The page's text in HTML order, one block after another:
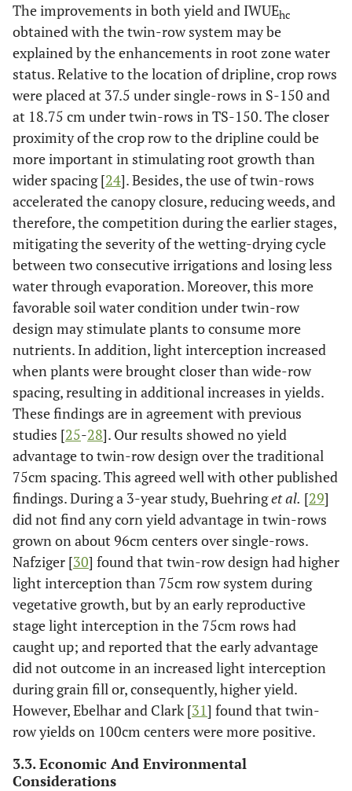
The improvements in both yield and IWUEhc
obtained with the twin-row system may be
explained by the enhancements in root zone water
status. Relative to the location of dripline, crop rows
were placed at 37.5 under single-rows in S-150 and
at 18.75 cm under twin-rows in TS-150. The closer
proximity of the crop row to the dripline could be
more important in stimulating root growth than
wider spacing [24]. Besides, the use of twin-rows
accelerated the canopy closure, reducing weeds, and
therefore, the competition during the earlier stages,
mitigating the severity of the wetting-drying cycle
between two consecutive irrigations and losing less
water through evaporation. Moreover, this more
favorable soil water condition under twin-row
design may stimulate plants to consume more
nutrients. In addition, light interception increased
when plants were brought closer than wide-row
spacing, resulting in additional increases in yields.
These findings are in agreement with previous
studies [25-28]. Our results showed no yield
advantage to twin-row design over the traditional
75cm spacing. This agreed well with other published
findings. During a 3-year study, Buehringet al. [29]
did not find any corn yield advantage in twin-rows
grown on about 96cm centers over single-rows.
Nafziger [30] found that twin-row design had higher
light interception than 75cm row system during
vegetative growth, but by an early reproductive
stage light interception in the 75cm rows had
caught up; and reported that the early advantage
did not outcome in an increased light interception
during grain fill or, consequently, higher yield.
However, Ebelhar and Clark [31] found that twin-
row yields on 100cm centers were more positive.
3.3. Economic And Environmental
Considerations